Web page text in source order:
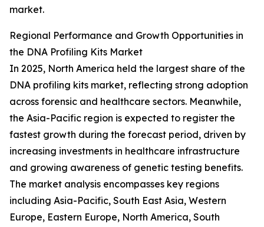
market.
Regional Performance and Growth Opportunities in
the DNA Profiling Kits Market
In 2025, North America held the largest share of the
DNA profiling kits market, reflecting strong adoption
across forensic and healthcare sectors. Meanwhile,
the Asia-Pacific region is expected to register the
fastest growth during the forecast period, driven by
increasing investments in healthcare infrastructure
and growing awareness of genetic testing benefits.
The market analysis encompasses key regions
including Asia-Pacific, South East Asia, Western
Europe, Eastern Europe, North America, South